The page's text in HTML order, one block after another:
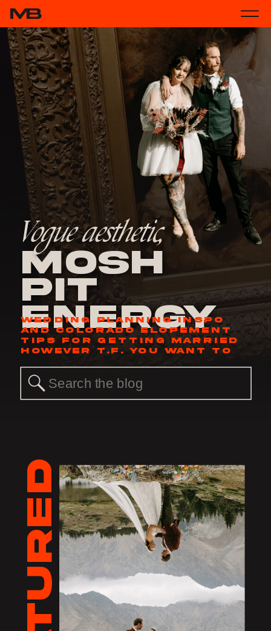
Mosh
Pit
Energy
Vogue aesthetic,
WEDDING PLANNING INSPO
AND COLORADO ELOPEMENT
TIPS FOR GETTING MARRIED
HOWEVER T.F. YOU WANT TO
Search
for: